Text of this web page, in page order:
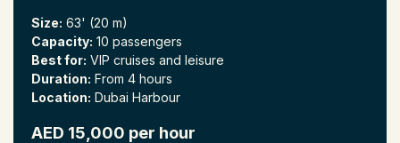
Size: 63' (20 m)
Capacity: 10 passengers
Best for: VIP cruises and leisure
Duration: From 4 hours
Location: Dubai Harbour
AED 15,000 per hour